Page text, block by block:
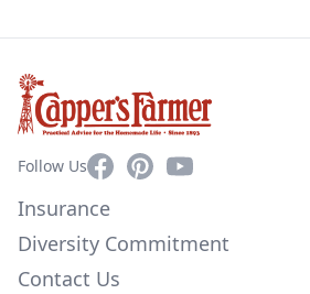
Follow UsFacebookPinterestYouTube
Insurance
Diversity Commitment
Contact Us